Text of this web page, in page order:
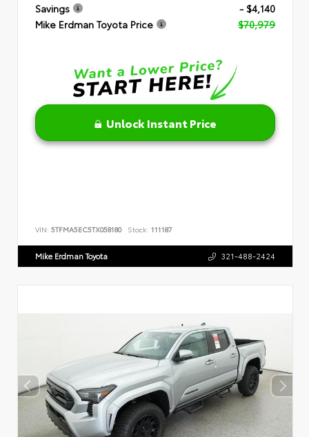
Savings
- $4,140
Mike Erdman Toyota Price
$70,979
Unlock Instant Price
VIN: 5TFMA5EC5TX058180 Stock: 111187
Mike Erdman Toyota 321-488-2424